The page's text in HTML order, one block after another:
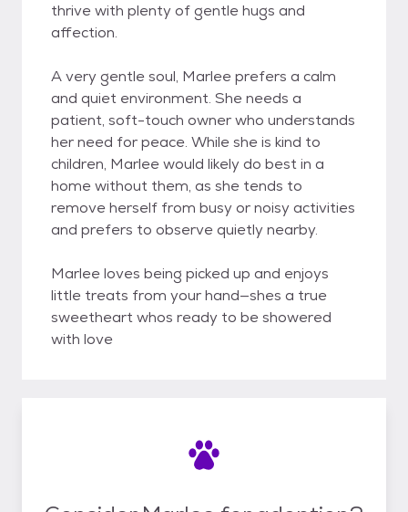
thrive with plenty of gentle hugs and
affection.
A very gentle soul, Marlee prefers a calm
and quiet environment. She needs a
patient, soft-touch owner who understands
her need for peace. While she is kind to
children, Marlee would likely do best in a
home without them, as she tends to
remove herself from busy or noisy activities
and prefers to observe quietly nearby.
Marlee loves being picked up and enjoys
little treats from your hand—shes a true
sweetheart whos ready to be showered
with love